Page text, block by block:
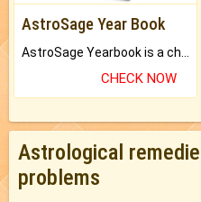
AstroSage Year Book
CHECK NOW
Astrological
problems